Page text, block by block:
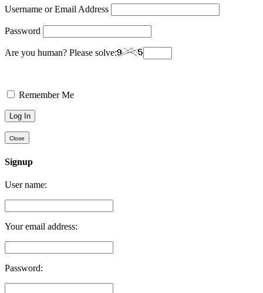
Username or Email Address
Password
Are you human? Please solve:
Remember Me
Close
Signup
User name:
Your email address:
Password: